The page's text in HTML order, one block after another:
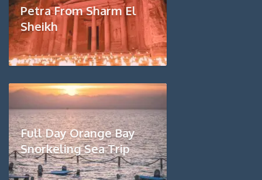
Petra From Sharm El
Sheikh
Full Day Orange Bay
Snorkeling Sea Trip